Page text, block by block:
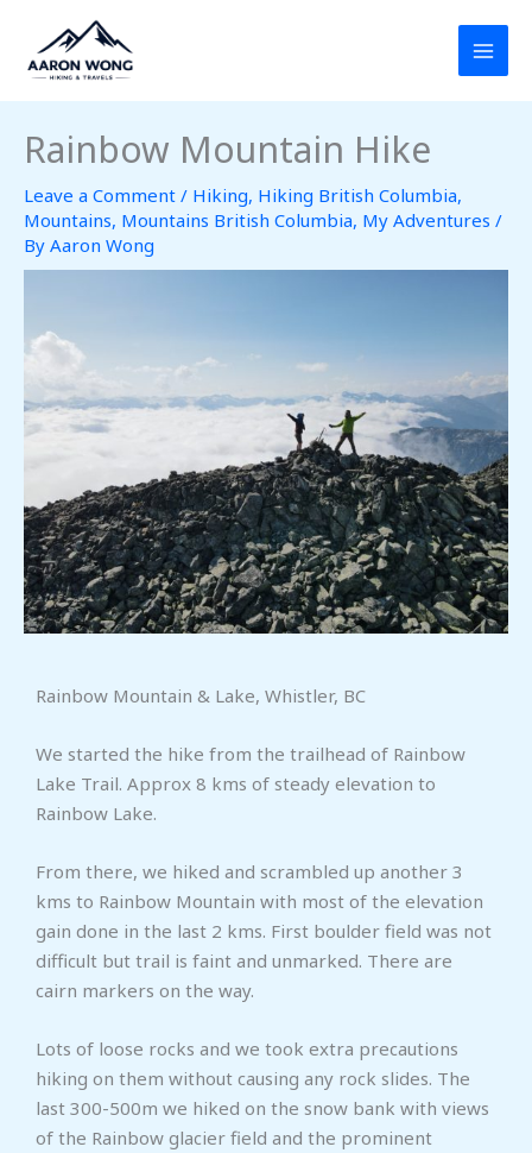
content
Rainbow Mountain Hike
Leave a Comment / Hiking, Hiking British Columbia,
Mountains, Mountains British Columbia, My Adventures /
By Aaron Wong
Rainbow Mountain & Lake, Whistler, BC
We started the hike from the trailhead of Rainbow
Lake Trail. Approx 8 kms of steady elevation to
Rainbow Lake.
From there, we hiked and scrambled up another 3
kms to Rainbow Mountain with most of the elevation
gain done in the last 2 kms. First boulder field was not
difficult but trail is faint and unmarked. There are
cairn markers on the way.
Lots of loose rocks and we took extra precautions
hiking on them without causing any rock slides. The
last 300-500m we hiked on the snow bank with views
of the Rainbow glacier field and the prominent